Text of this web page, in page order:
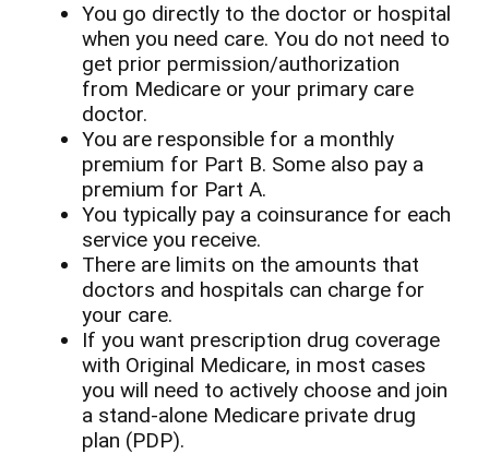
You go directly to the doctor or hospital
when you need care. You do not need to
get prior permission/authorization
from Medicare or your primary care
doctor.
You are responsible for a monthly
premium for Part B. Some also pay a
premium for Part A.
You typically pay a coinsurance for each
service you receive.
There are limits on the amounts that
doctors and hospitals can charge for
your care.
If you want prescription drug coverage
with Original Medicare, in most cases
you will need to actively choose and join
a stand-alone Medicare private drug
plan (PDP).